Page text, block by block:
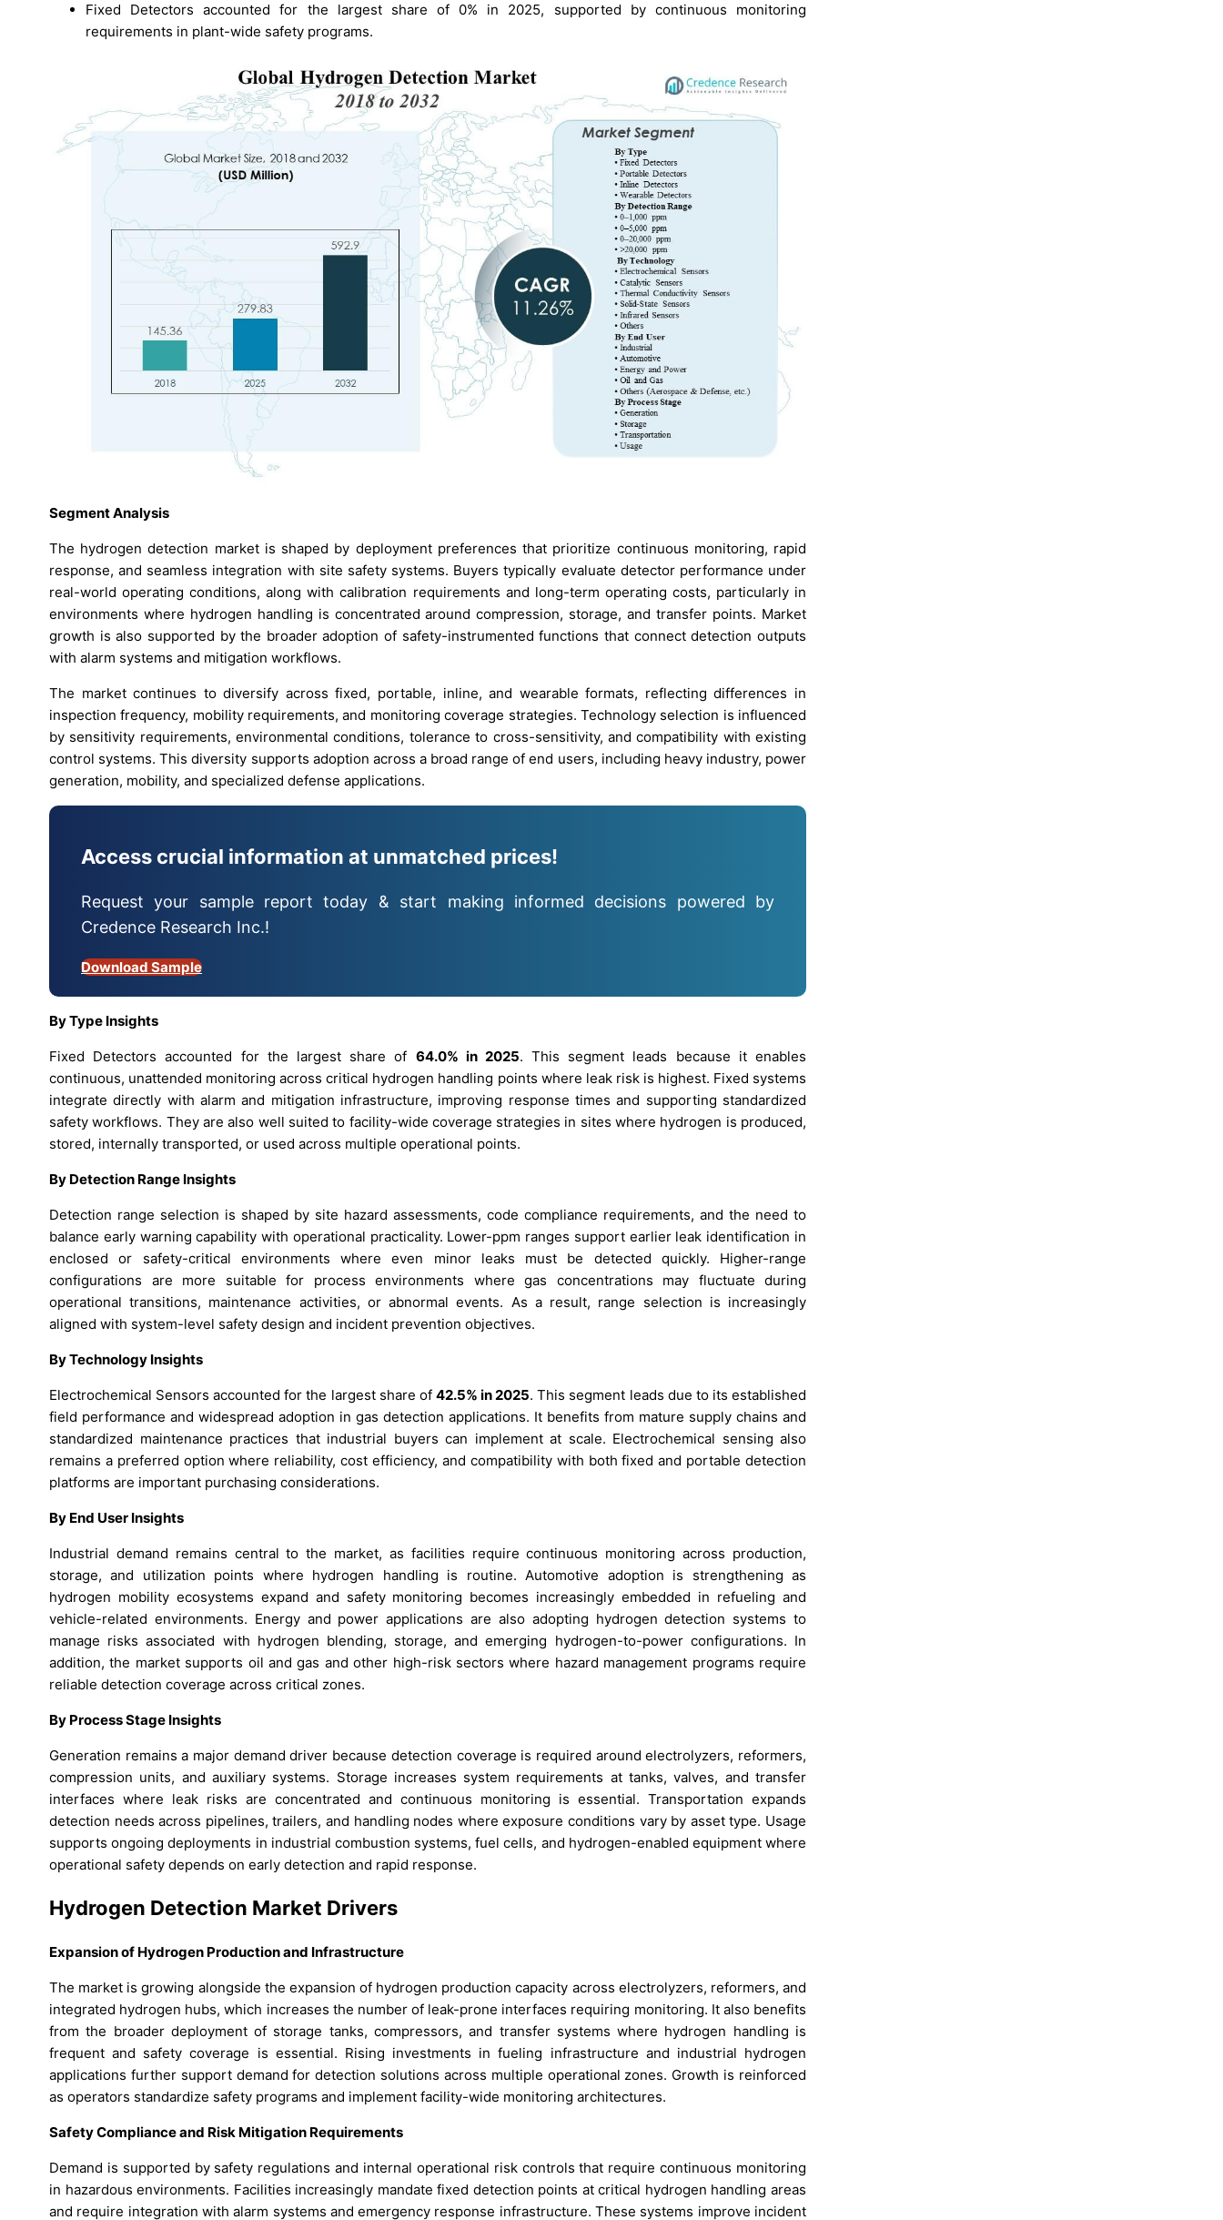
Fixed Detectors accounted for the largest share of 0% in 2025, supported by continuous monitoring
requirements in plant-wide safety programs.
Segment Analysis
The hydrogen detection market is shaped by deployment preferences that prioritize continuous monitoring, rapid
response, and seamless integration with site safety systems. Buyers typically evaluate detector performance under
real-world operating conditions, along with calibration requirements and long-term operating costs, particularly in
environments where hydrogen handling is concentrated around compression, storage, and transfer points. Market
growth is also supported by the broader adoption of safety-instrumented functions that connect detection outputs
with alarm systems and mitigation workflows.
The market continues to diversify across fixed, portable, inline, and wearable formats, reflecting differences in
inspection frequency, mobility requirements, and monitoring coverage strategies. Technology selection is influenced
by sensitivity requirements, environmental conditions, tolerance to cross-sensitivity, and compatibility with existing
control systems. This diversity supports adoption across a broad range of end users, including heavy industry, power
generation, mobility, and specialized defense applications.
Access crucial information at unmatched prices!
Request your sample report today & start making informed decisions powered by
Credence Research Inc.!
Download Sample
By Type Insights
Fixed Detectors accounted for the largest share of 64.0% in 2025. This segment leads because it enables
continuous, unattended monitoring across critical hydrogen handling points where leak risk is highest. Fixed systems
integrate directly with alarm and mitigation infrastructure, improving response times and supporting standardized
safety workflows. They are also well suited to facility-wide coverage strategies in sites where hydrogen is produced,
stored, internally transported, or used across multiple operational points.
By Detection Range Insights
Detection range selection is shaped by site hazard assessments, code compliance requirements, and the need to
balance early warning capability with operational practicality. Lower-ppm ranges support earlier leak identification in
enclosed or safety-critical environments where even minor leaks must be detected quickly. Higher-range
configurations are more suitable for process environments where gas concentrations may fluctuate during
operational transitions, maintenance activities, or abnormal events. As a result, range selection is increasingly
aligned with system-level safety design and incident prevention objectives.
By Technology Insights
Electrochemical Sensors accounted for the largest share of 42.5% in 2025. This segment leads due to its established
field performance and widespread adoption in gas detection applications. It benefits from mature supply chains and
standardized maintenance practices that industrial buyers can implement at scale. Electrochemical sensing also
remains a preferred option where reliability, cost efficiency, and compatibility with both fixed and portable detection
platforms are important purchasing considerations.
By End User Insights
Industrial demand remains central to the market, as facilities require continuous monitoring across production,
storage, and utilization points where hydrogen handling is routine. Automotive adoption is strengthening as
hydrogen mobility ecosystems expand and safety monitoring becomes increasingly embedded in refueling and
vehicle-related environments. Energy and power applications are also adopting hydrogen detection systems to
manage risks associated with hydrogen blending, storage, and emerging hydrogen-to-power configurations. In
addition, the market supports oil and gas and other high-risk sectors where hazard management programs require
reliable detection coverage across critical zones.
By Process Stage Insights
Generation remains a major demand driver because detection coverage is required around electrolyzers, reformers,
compression units, and auxiliary systems. Storage increases system requirements at tanks, valves, and transfer
interfaces where leak risks are concentrated and continuous monitoring is essential. Transportation expands
detection needs across pipelines, trailers, and handling nodes where exposure conditions vary by asset type. Usage
supports ongoing deployments in industrial combustion systems, fuel cells, and hydrogen-enabled equipment where
operational safety depends on early detection and rapid response.
Hydrogen Detection Market Drivers
Expansion of Hydrogen Production and Infrastructure
The market is growing alongside the expansion of hydrogen production capacity across electrolyzers, reformers, and
integrated hydrogen hubs, which increases the number of leak-prone interfaces requiring monitoring. It also benefits
from the broader deployment of storage tanks, compressors, and transfer systems where hydrogen handling is
frequent and safety coverage is essential. Rising investments in fueling infrastructure and industrial hydrogen
applications further support demand for detection solutions across multiple operational zones. Growth is reinforced
as operators standardize safety programs and implement facility-wide monitoring architectures.
Safety Compliance and Risk Mitigation Requirements
Demand is supported by safety regulations and internal operational risk controls that require continuous monitoring
in hazardous environments. Facilities increasingly mandate fixed detection points at critical hydrogen handling areas
and require integration with alarm systems and emergency response infrastructure. These systems improve incident